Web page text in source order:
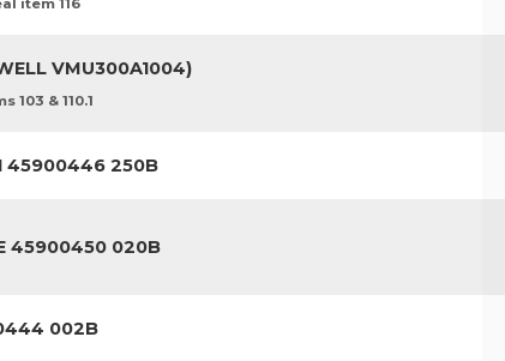
VMU300A1004)
103 & 110.1
45900446 250B
45900450 020B
002B